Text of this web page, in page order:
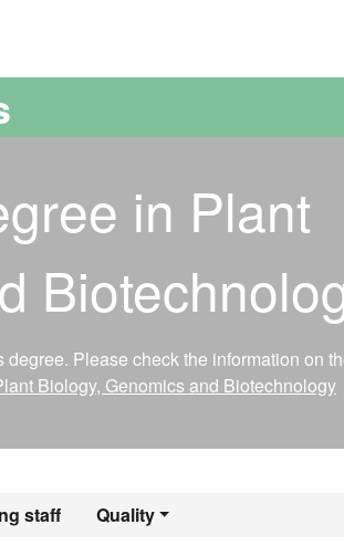
in Plant
Please check the information on
Biology, Genomics and Biotechnology
staff Qualityin